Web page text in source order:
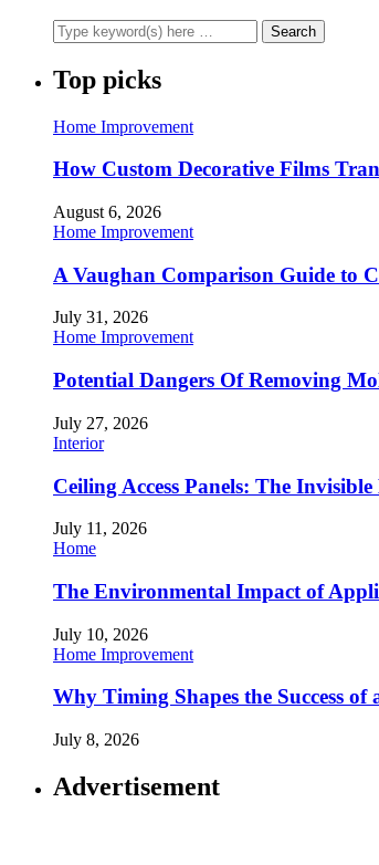
Top picks
Home Improvement
How Custom Decorative Films
August 6, 2026
Home Improvement
A Vaughan Comparison Guide to
July 31, 2026
Home Improvement
Potential Dangers Of Removing
July 27, 2026
Interior
Ceiling Access Panels: The
July 11, 2026
Home
The Environmental Impact of
July 10, 2026
Home Improvement
Why Timing Shapes the Success
July 8, 2026
Advertisement